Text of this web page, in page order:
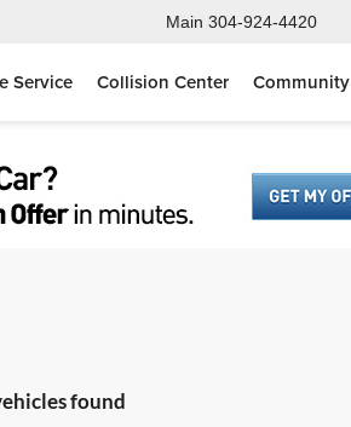
Main 304-924-4420
Service Collision Center Community
found